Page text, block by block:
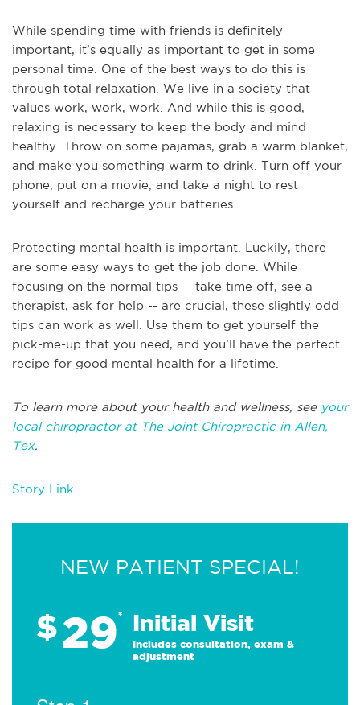
While spending time with friends is definitely
important, it’s equally as important to get in some
personal time. One of the best ways to do this is
through total relaxation. We live in a society that
values work, work, work. And while this is good,
relaxing is necessary to keep the body and mind
healthy. Throw on some pajamas, grab a warm blanket,
and make you something warm to drink. Turn off your
phone, put on a movie, and take a night to rest
yourself and recharge your batteries.
Protecting mental health is important. Luckily, there
are some easy ways to get the job done. While
focusing on the normal tips -- take time off, see a
therapist, ask for help -- are crucial, these slightly odd
tips can work as well. Use them to get yourself the
pick-me-up that you need, and you’ll have the perfect
recipe for good mental health for a lifetime.
To learn more about your health and wellness, see your
local chiropractor at The Joint Chiropractic in Allen,
Tex.
Story Link
NEW PATIENT SPECIAL!
$29* Initial Visit
Includes consultation, exam &
adjustment